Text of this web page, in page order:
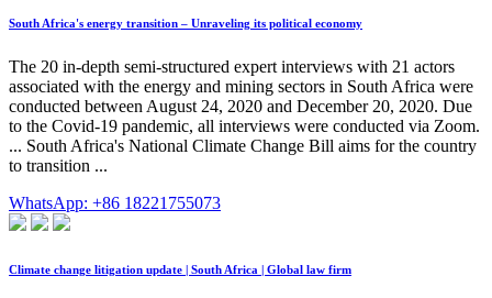
South Africa's energy transition – Unraveling its political economy
The 20 in-depth semi-structured expert interviews with 21 actors
associated with the energy and mining sectors in South Africa were
conducted between August 24, 2020 and December 20, 2020. Due
to the Covid-19 pandemic, all interviews were conducted via Zoom.
... South Africa's National Climate Change Bill aims for the country
to transition ...
WhatsApp: +86 18221755073
Climate change litigation update | South Africa | Global law firm